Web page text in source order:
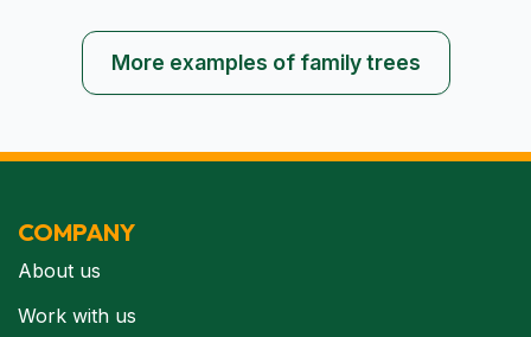
More examples of family trees
COMPANY
About us
Work with us